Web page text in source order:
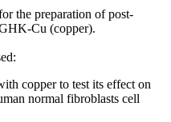
the preparation of post-
Cu (copper).
copper to test its effect on
normal fibroblasts cell